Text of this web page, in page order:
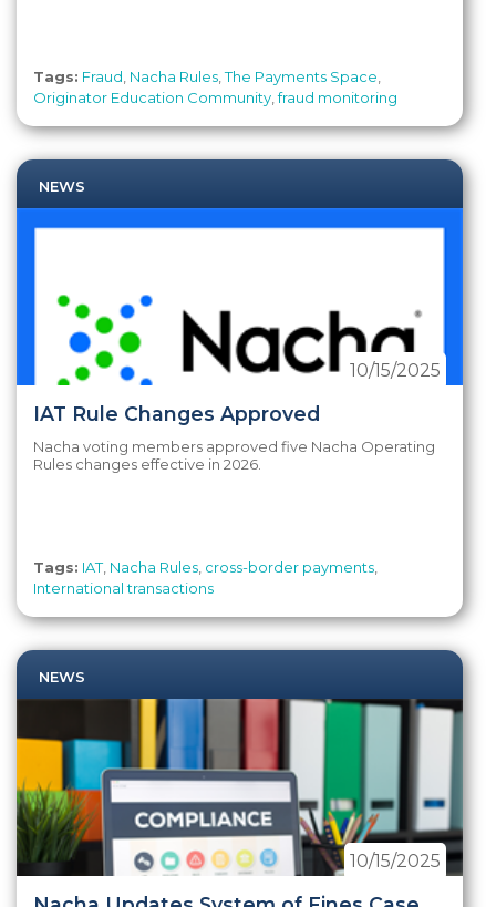
Tags: Fraud Nacha Rules ,The Payments Space
Originator Education Community ,fraud monitoring
NEWS
IAT Rule Changes Approved
10/15/2025
Nacha voting members approved five Nacha Operating
Rules changes effective in 2026.
Tags: IAT, Nacha Rules cross-border payments
International transactions
NEWS
10/15/2025